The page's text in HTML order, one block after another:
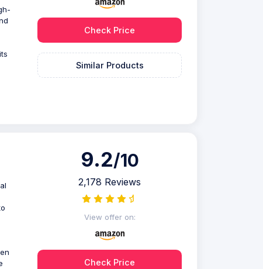
Check Price
Similar Products
9.2/10
2,178 Reviews
View offer on:
Check Price